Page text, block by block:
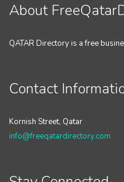
About
QATAR Directory is a free
Contact
Kornish Street, Qatar
info@freeqatardirectory.com